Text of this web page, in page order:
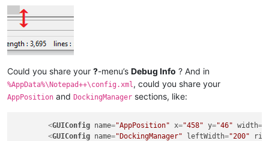
Could you share your ?-menu’s Debug Info ? And in
%AppData%\Notepad++\config.xml, could you share your
AppPosition and DockingManager sections, like:
<GUIConfig name="AppPosition" x="458" y="46" width=
<GUIConfig name="DockingManager" leftWidth="200"